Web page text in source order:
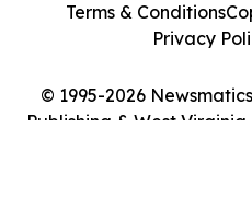
© 1995-2026
Publishing & West
Terms & Conditions
Privacy